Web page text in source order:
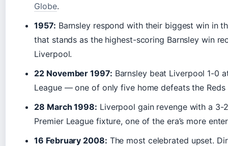
Globe.
1957: Barnsley respond with their biggest win in
that stands as the highest-scoring Barnsley win
Liverpool.
22 November 1997: Barnsley beat Liverpool 1-0
League — one of only five home defeats the
28 March 1998: Liverpool gain revenge with a 3-
Premier League fixture, one of the era’s more
16 February 2008: The most celebrated upset.